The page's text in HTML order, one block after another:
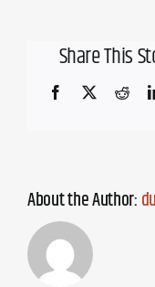
Share This
Facebook
X
About the Author: